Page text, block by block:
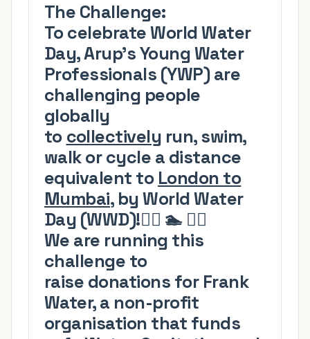
The Challenge:
To celebrate World Water
Day, Arup’s Young Water
Professionals (YWP) are
challenging people
globally
to collectively run, swim,
walk or cycle a distance
equivalent to London to
Mumbai, by World Water
Day (WWD)!🏃‍♂️ 🏊 🚴‍♀️
We are running this
challenge to
raise donations for Frank
Water, a non-profit
organisation that funds